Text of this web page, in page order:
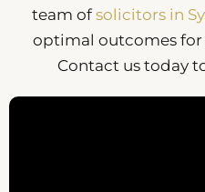
team ofsolicitors in
optimal outcomes
Contact us today